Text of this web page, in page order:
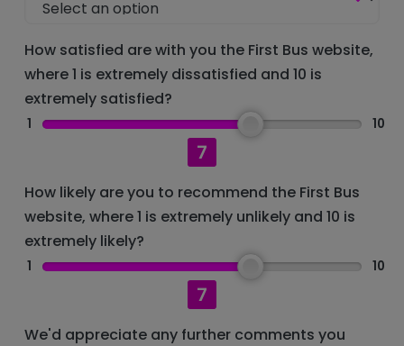
How satisfied are with you the First Bus website,
where 1 is extremely dissatisfied and 10 is
extremely satisfied?
1
7
10
How likely are you to recommend the First Bus
website, where 1 is extremely unlikely and 10 is
extremely likely?
1
7
10
We'd appreciate any further comments you